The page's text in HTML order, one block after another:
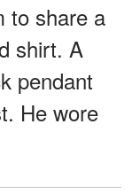
to share a
shirt. A
pendant
He wore